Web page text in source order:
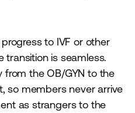
to IVF or other
transition is seamless.
from the OB/GYN to the
so members never arrive
as strangers to the